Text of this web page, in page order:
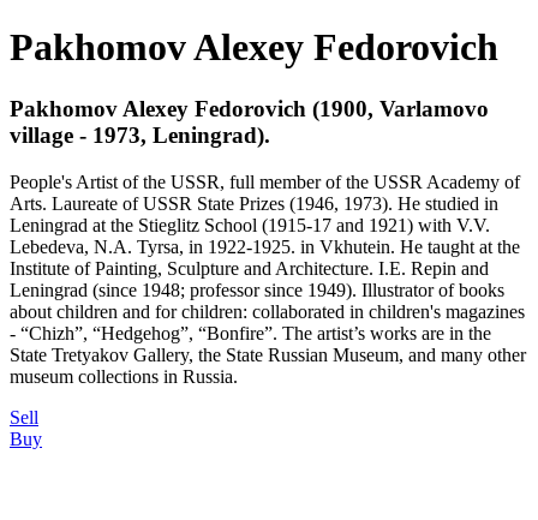
Pakhomov Alexey Fedorovich
Pakhomov Alexey Fedorovich (1900, Varlamovo
village - 1973, Leningrad).
People's Artist of the USSR, full member of the USSR Academy of
Arts. Laureate of USSR State Prizes (1946, 1973). He studied in
Leningrad at the Stieglitz School (1915-17 and 1921) with V.V.
Lebedeva, N.A. Tyrsa, in 1922-1925. in Vkhutein. He taught at the
Institute of Painting, Sculpture and Architecture. I.E. Repin and
Leningrad (since 1948; professor since 1949). Illustrator of books
about children and for children: collaborated in children's magazines
- “Chizh”, “Hedgehog”, “Bonfire”. The artist’s works are in the
State Tretyakov Gallery, the State Russian Museum, and many other
museum collections in Russia.
Sell
Buy